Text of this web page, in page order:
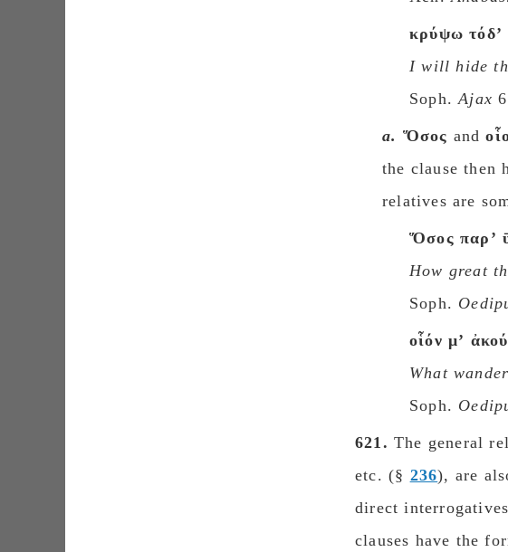
κρύψω τόδʼ
I will hide
Soph.Ajax
a. Ὅσος and
the clause then
relatives are
Ὅσος παρʼ
How great
Soph.
οἷόν μʼ
What
Soph.
621. The general
etc. (§ 236), are
direct
clauses have the